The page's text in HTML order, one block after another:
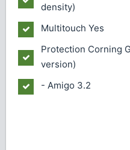
density)
Multitouch Yes
Protection Corning
version)
- Amigo 3.2